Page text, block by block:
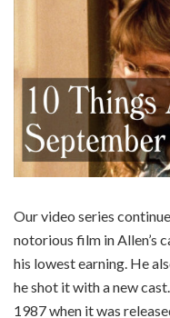
Our video series
notorious film in Allen’s
his lowest earning. He
he shot it with a new
1987 when it was